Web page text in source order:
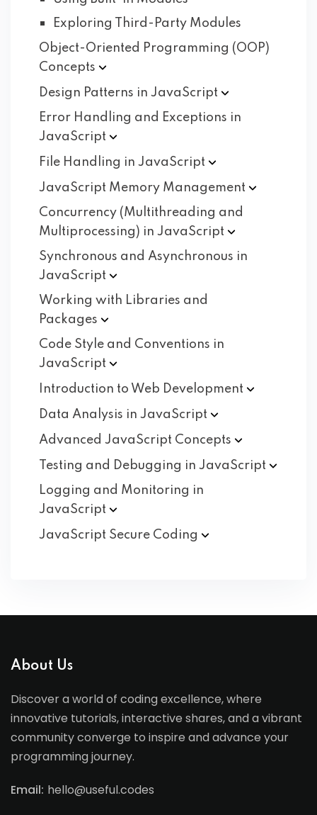
Exploring Third-Party Modules
Object-Oriented Programming (OOP)
Concepts
Design Patterns in JavaScript
Error Handling and Exceptions in
JavaScript
File Handling in JavaScript
JavaScript Memory Management
Concurrency (Multithreading and
Multiprocessing) in JavaScript
Synchronous and Asynchronous in
JavaScript
Working with Libraries and
Packages
Code Style and Conventions in
JavaScript
Introduction to Web Development
Data Analysis in JavaScript
Advanced JavaScript Concepts
Testing and Debugging in JavaScript
Logging and Monitoring in
JavaScript
JavaScript Secure Coding
About Us
Discover a world of coding excellence, where
innovative tutorials, interactive shares, and a vibrant
community converge to inspire and advance your
programming journey.
Email: hello@useful.codes